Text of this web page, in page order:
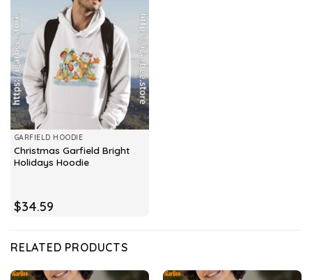
GARFIELD HOODIE
Christmas Garfield Bright
Holidays Hoodie
$34.59
RELATED PRODUCTS